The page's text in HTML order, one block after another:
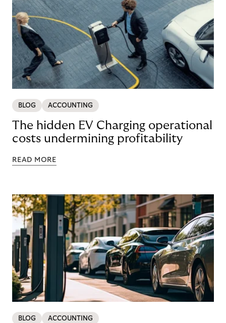
BLOG ACCOUNTING
The hidden EV Charging operational
costs undermining profitability
READ MORE
BLOG ACCOUNTING